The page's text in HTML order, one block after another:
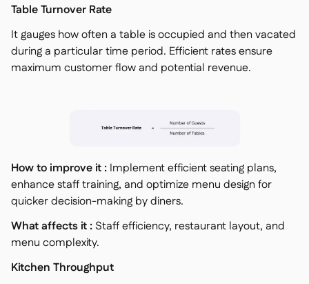
Table Turnover Rate
It gauges how often a table is occupied and then vacated
during a particular time period. Efficient rates ensure
maximum customer flow and potential revenue.
How to improve it : Implement efficient seating plans,
enhance staff training, and optimize menu design for
quicker decision-making by diners.
What affects it : Staff efficiency, restaurant layout, and
menu complexity.
Kitchen Throughput